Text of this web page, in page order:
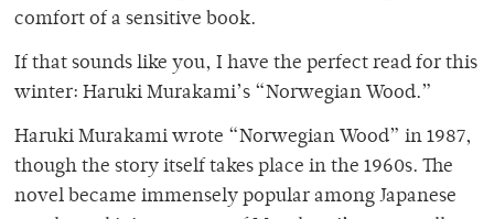
comfort of a sensitive book.
If that sounds like you, I have the perfect read for this
winter: Haruki Murakami’s “Norwegian Wood.”
Haruki Murakami wrote “Norwegian Wood” in 1987,
though the story itself takes place in the 1960s. The
novel became immensely popular among Japanese